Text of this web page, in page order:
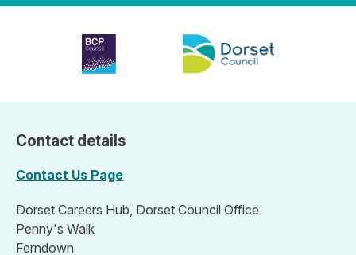
Contact details
Contact Us Page
Dorset Careers Hub, Dorset Council Office
Penny's Walk
Ferndown